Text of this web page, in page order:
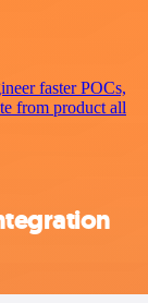
faster POCs,
from product all